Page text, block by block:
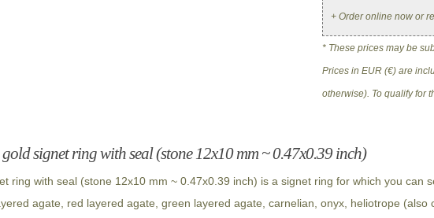
+ Order online now or
* These prices may be
Prices in EUR (€) are
otherwise). To qualify for
signet ring with seal (stone 12x10 mm ~ 0.47x0.39 inch)
ring with seal (stone 12x10 mm ~ 0.47x0.39 inch) is a signet ring for which you can
agate, red layered agate, green layered agate, carnelian, onyx, heliotrope